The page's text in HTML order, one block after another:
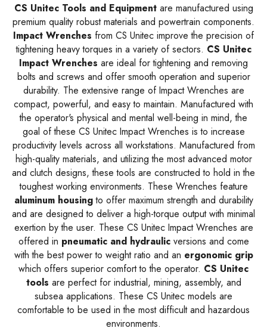
CS Unitec Tools and Equipmentare manufactured using
premium quality robust materials and powertrain components.
Impact Wrenches from CS Unitec improve the precision of
tightening heavy torques in a variety of sectors. CS Unitec
Impact Wrenches are ideal for tightening and removing
bolts and screws and offer smooth operation and superior
durability. The extensive range of Impact Wrenches are
compact, powerful, and easy to maintain. Manufactured with
the operator's physical and mental well-being in mind, the
goal of these CS Unitec Impact Wrenches is to increase
productivity levels across all workstations. Manufactured from
high-quality materials, and utilizing the most advanced motor
and clutch designs, these tools are constructed to hold in the
toughest working environments. These Wrenches feature
aluminum housingto offer maximum strength and durability
and are designed to deliver a high-torque output with minimal
exertion by the user. These CS Unitec Impact Wrenches are
offered in pneumatic and hydraulicversions and come
with the best power to weight ratio and an ergonomic grip
which offers superior comfort to the operator. CS Unitec
tools are perfect for industrial, mining, assembly, and
subsea applications. These CS Unitec models are
comfortable to be used in the most difficult and hazardous
environments.